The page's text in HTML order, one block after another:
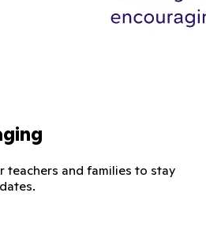
teachers and families to stay